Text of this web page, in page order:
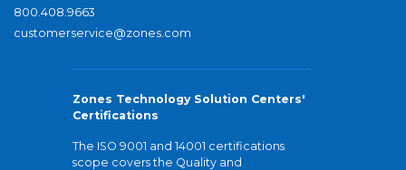
800.408.9663
customerservice@zones.com
Zones Technology Solution Centers'
Certifications
The ISO 9001 and 14001 certifications
scope covers the Quality and